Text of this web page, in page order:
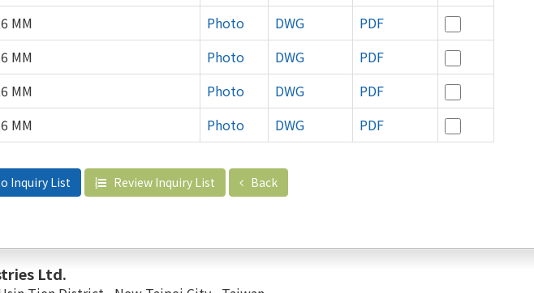
MM Photo DWG
PDF
MM Photo DWG
PDF
MM Photo DWG
PDF
MM Photo DWG PDF
Inquiry List Review Inquiry List Back
Ltd.